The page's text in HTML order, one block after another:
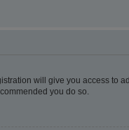
will give you access to
you do so.